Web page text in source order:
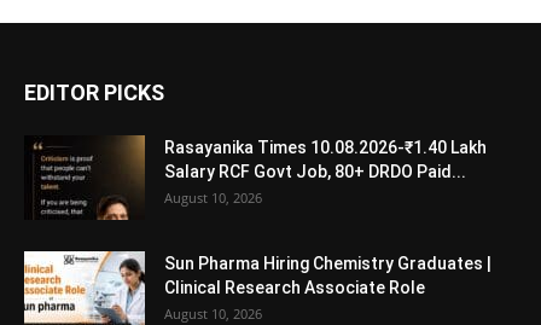
EDITOR PICKS
Rasayanika Times 10.08.2026-₹1.40 Lakh
Salary RCF Govt Job, 80+ DRDO Paid...
August 10, 2026
Sun Pharma Hiring Chemistry Graduates |
Clinical Research Associate Role
August 10, 2026